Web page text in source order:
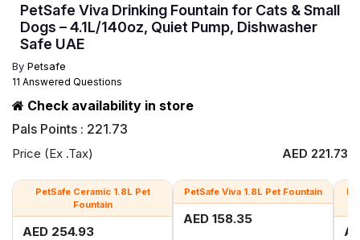
PetSafe Viva Drinking Fountain for Cats & Small
Dogs – 4.1L/140oz, Quiet Pump, Dishwasher
Safe UAE
By Petsafe
11 Answered Questions
Check availability in store
Pals Points : 221.73
Price (Ex .Tax) AED 221.73
PetSafe Ceramic 1.8L Pet
Fountain
AED 254.93
PetSafe Viva 1.8L Pet Fountain
AED 158.35